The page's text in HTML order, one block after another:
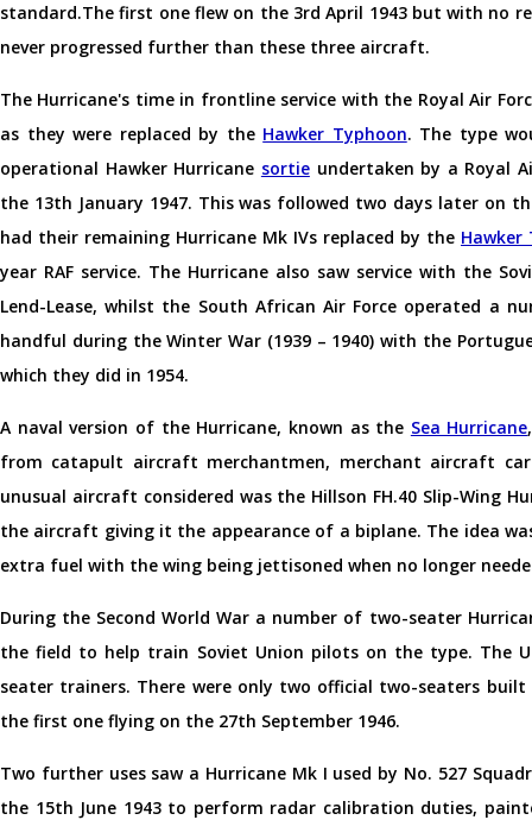
standard.The first one flew on the 3rd April 1943 but with no
never progressed further than these three aircraft.
The Hurricane's time in frontline service with the Royal Air
as they were replaced by the Hawker Typhoon. The type
operational Hawker Hurricane sortieundertaken by a Royal
the 13th January 1947. This was followed two days later on
had their remaining Hurricane Mk IVs replaced by the Hawker
year RAF service. The Hurricane also saw service with the
Lend-Lease, whilst the South African Air Force operated a
handful during the Winter War (1939 – 1940) with the
which they did in 1954.
A naval version of the Hurricane, known as the Sea Hurricane
from catapult aircraft merchantmen, merchant aircraft
unusual aircraft considered was the Hillson FH.40 Slip-Wing
the aircraft giving it the appearance of a biplane. The idea
extra fuel with the wing being jettisoned when no longer
During the Second World War a number of two-seater
the field to help train Soviet Union pilots on the type. The
seater trainers. There were only two official two-seaters built
the first one flying on the 27th September 1946.
Two further uses saw a Hurricane Mk I used by No. 527
the 15th June 1943 to perform radar calibration duties,